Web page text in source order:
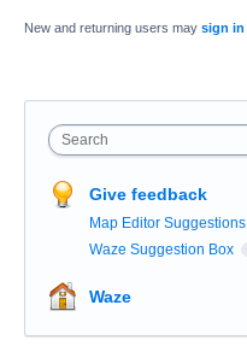
New and returning users may sign in
Search
Give feedback
Map Editor Suggestions
Waze Suggestion Box
Waze